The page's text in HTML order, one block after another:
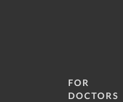
FOR
DOCTORS